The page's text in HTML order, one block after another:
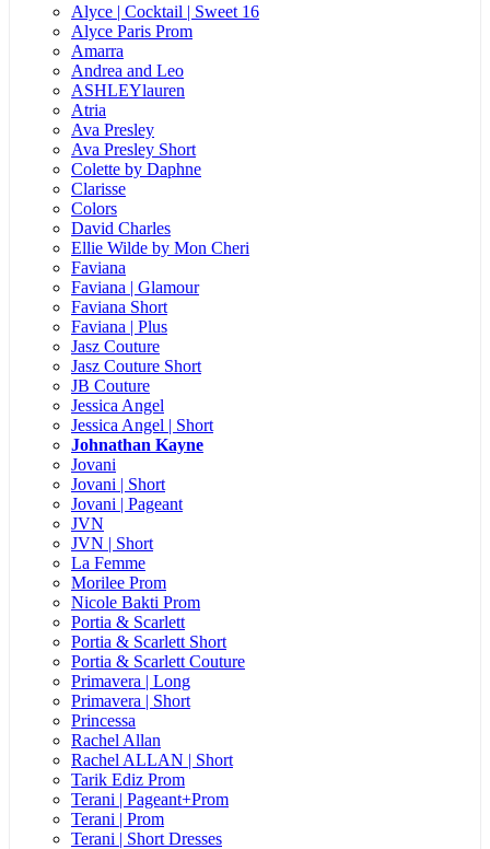
Alyce | Cocktail | Sweet 16
Alyce Paris Prom
Amarra
Andrea and Leo
ASHLEYlauren
Atria
Ava Presley
Ava Presley Short
Colette by Daphne
Clarisse
Colors
David Charles
Ellie Wilde by Mon Cheri
Faviana
Faviana | Glamour
Faviana Short
Faviana | Plus
Jasz Couture
Jasz Couture Short
JB Couture
Jessica Angel
Jessica Angel | Short
Johnathan Kayne
Jovani
Jovani | Short
Jovani | Pageant
JVN
JVN | Short
La Femme
Morilee Prom
Nicole Bakti Prom
Portia & Scarlett
Portia & Scarlett Short
Portia & Scarlett Couture
Primavera | Long
Primavera | Short
Princessa
Rachel Allan
Rachel ALLAN | Short
Tarik Ediz Prom
Terani | Pageant+Prom
Terani | Prom
Terani | Short Dresses